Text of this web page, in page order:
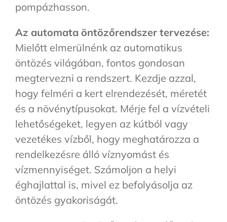
pompázhasson.
Az automata öntözőrendszer tervezése:
Mielőtt elmerülnénk az automatikus
öntözés világában, fontos gondosan
megtervezni a rendszert. Kezdje azzal,
hogy felméri a kert elrendezését, méretét
és a növénytípusokat. Mérje fel a vízvételi
lehetőségeket, legyen az kútból vagy
vezetékes vízből, hogy meghatározza a
rendelkezésre álló víznyomást és
vízmennyiséget. Számoljon a helyi
éghajlattal is, mivel ez befolyásolja az
öntözés gyakoriságát.